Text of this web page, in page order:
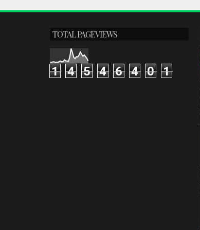
TOTAL PAGEVIEWS
1 4 5 4 6 4 0 1